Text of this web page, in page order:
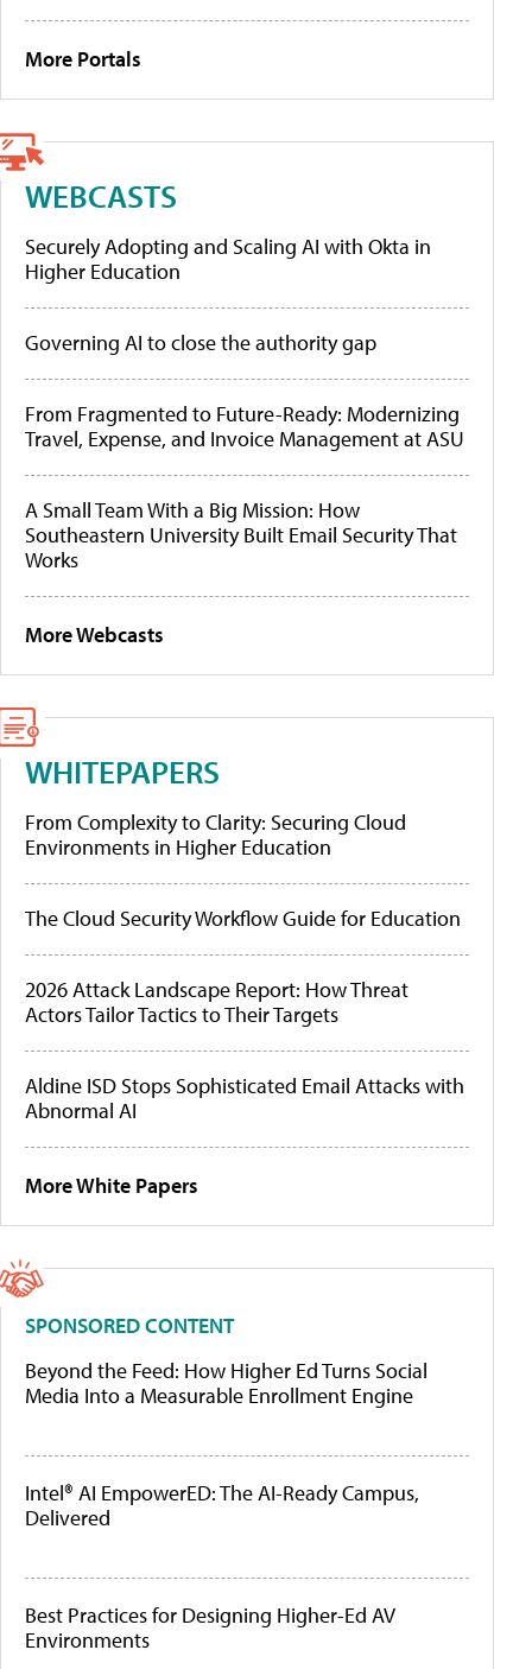
More Portals
WEBCASTS
Securely Adopting and Scaling AI with Okta in
Higher Education
Governing AI to close the authority gap
From Fragmented to Future-Ready: Modernizing
Travel, Expense, and Invoice Management at ASU
A Small Team With a Big Mission: How
Southeastern University Built Email Security That
Works
More Webcasts
WHITEPAPERS
From Complexity to Clarity: Securing Cloud
Environments in Higher Education
The Cloud Security Workflow Guide for Education
2026 Attack Landscape Report: How Threat
Actors Tailor Tactics to Their Targets
Aldine ISD Stops Sophisticated Email Attacks with
Abnormal AI
More White Papers
SPONSORED CONTENT
Beyond the Feed: How Higher Ed Turns Social
Media Into a Measurable Enrollment Engine
Intel® AI EmpowerED: The AI-Ready Campus,
Delivered
Best Practices for Designing Higher-Ed AV
Environments